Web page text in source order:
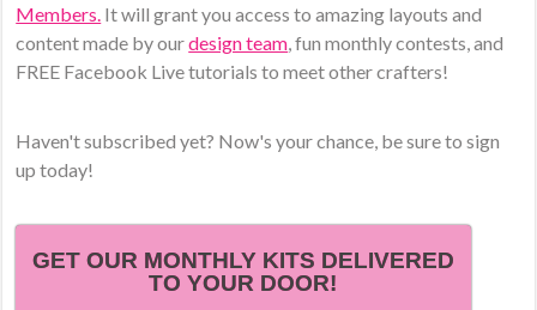
Members. It will grant you access to amazing layouts and
content made by ourdesign team , fun monthly contests, and
FREE Facebook Live tutorials to meet other crafters!
Haven't subscribed yet? Now's your chance, be sure to sign
up today!
GET OUR MONTHLY KITS DELIVERED
TO YOUR DOOR!